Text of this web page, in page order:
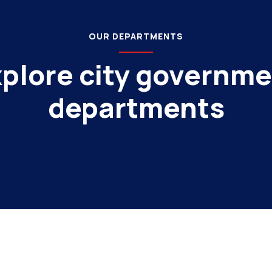
OUR DEPARTMENTS
city
departments